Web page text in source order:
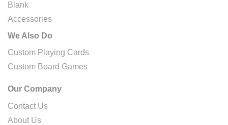
Blank
Accessories
We Also Do
Custom Playing Cards
Custom Board Games
Our Company
Contact Us
About Us